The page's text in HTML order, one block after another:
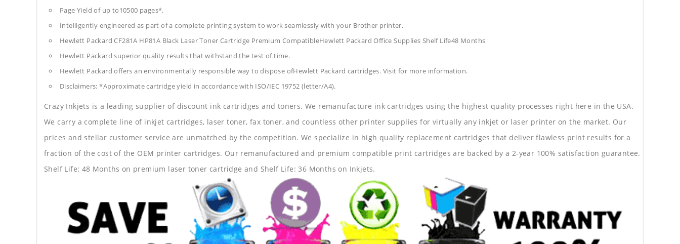
Page Yield of up to10500 pages*.
Intelligently engineered as part of a complete printing system to work seamlessly with your Brother printer.
Hewlett Packard CF281A HP81A Black Laser Toner Cartridge Premium CompatibleHewlett Packard Office Supplies Shelf Life48 Months
Hewlett Packard superior quality results that withstand the test of time.
Hewlett Packard offers an environmentally responsible way to dispose ofHewlett Packard cartridges. Visit for more information.
Disclaimers: *Approximate cartridge yield in accordance with ISO/IEC 19752 (letter/A4).
Crazy Inkjets is a leading supplier of discount ink cartridges and toners. We remanufacture ink cartridges using the highest quality processes right here in the USA.
We carry a complete line of inkjet cartridges, laser toner, fax toner, and countless other printer supplies for virtually any inkjet or laser printer on the market. Our
prices and stellar customer service are unmatched by the competition. We specialize in high quality replacement cartridges that deliver flawless print results for a
fraction of the cost of the OEM printer cartridges. Our remanufactured and premium compatible print cartridges are backed by a 2-year 100% satisfaction guarantee.
Shelf Life: 48 Months on premium laser toner cartridge and Shelf Life: 36 Months on Inkjets.